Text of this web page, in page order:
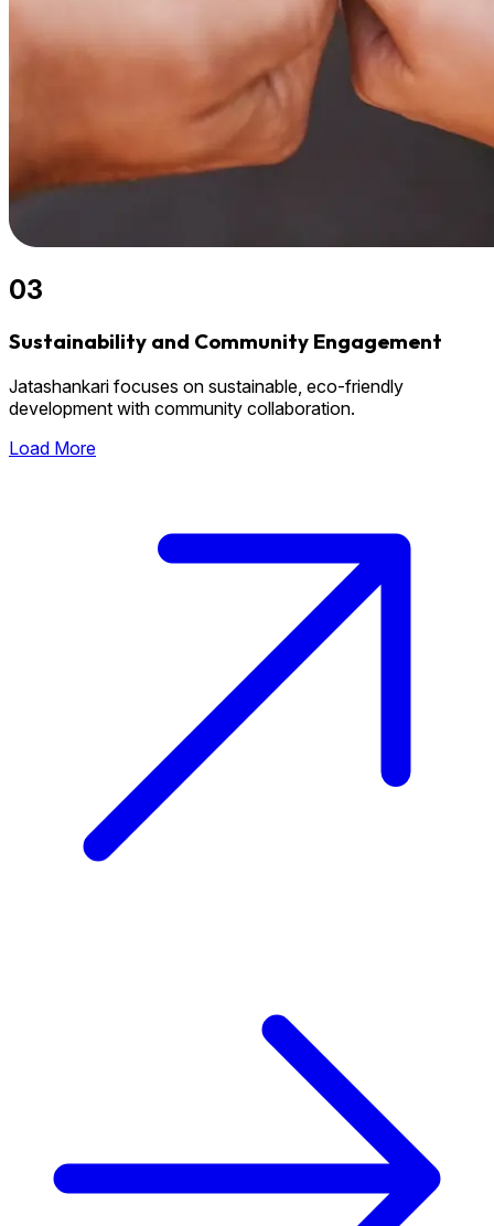
03
Sustainability and Community Engagement
Jatashankari focuses on sustainable, eco-friendly
development with community collaboration.
Load More